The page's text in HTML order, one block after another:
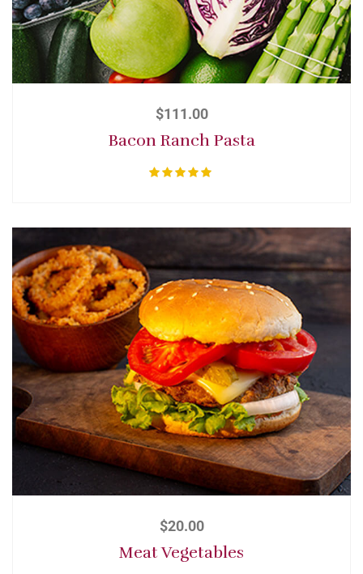
$111.00
Bacon Ranch Pasta
$20.00
Meat Vegetables